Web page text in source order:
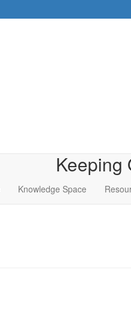
Keeping
Knowledge Space